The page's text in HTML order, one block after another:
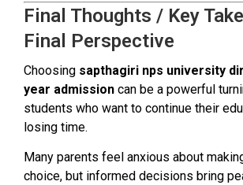
Final Thoughts / Key
Final Perspective
Choosing sapthagiri nps university
year admission can be a powerful
students who want to continue their
losing time.
Many parents feel anxious about
choice, but informed decisions bring